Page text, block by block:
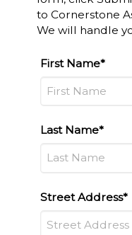
to Cornerstone
We will handle
First Name*
Last Name*
Street Address*